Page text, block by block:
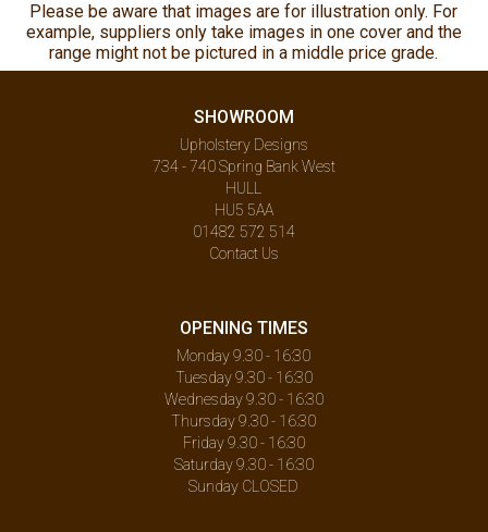
Please be aware that images are for illustration only. For
example, suppliers only take images in one cover and the
range might not be pictured in a middle price grade.
SHOWROOM
Upholstery Designs
734 - 740 Spring Bank West
HULL
HU5 5AA
01482 572 514
Contact Us
OPENING TIMES
Monday 9.30 - 16:30
Tuesday 9.30 - 16:30
Wednesday 9.30 - 16:30
Thursday 9.30 - 16:30
Friday 9.30 - 16:30
Saturday 9.30 - 16:30
Sunday CLOSED